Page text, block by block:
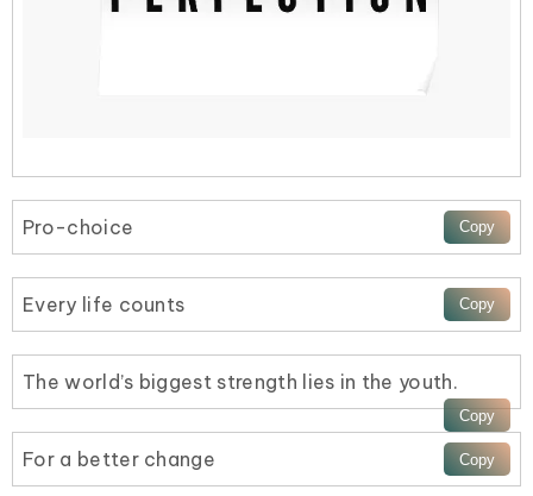
Pro-choice
Every life counts
The world’s biggest strength lies in the youth.
For a better change